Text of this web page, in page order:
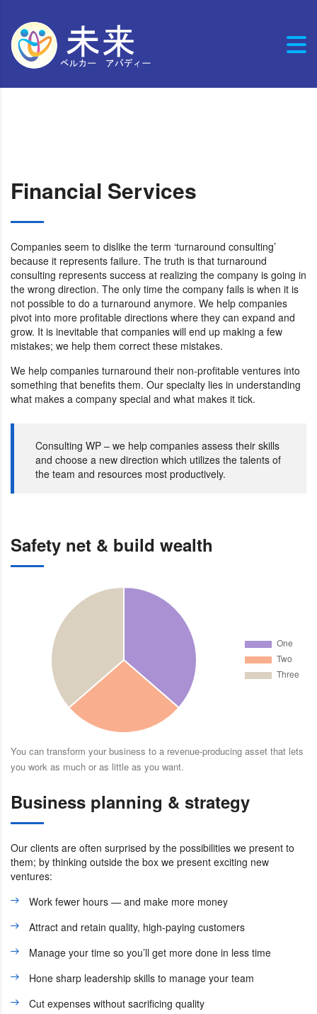
Financial Services
Companies seem to dislike the term ‘turnaround consulting’
because it represents failure. The truth is that turnaround
consulting represents success at realizing the company is going in
the wrong direction. The only time the company fails is when it is
not possible to do a turnaround anymore. We help companies
pivot into more profitable directions where they can expand and
grow. It is inevitable that companies will end up making a few
mistakes; we help them correct these mistakes.
We help companies turnaround their non-profitable ventures into
something that benefits them. Our specialty lies in understanding
what makes a company special and what makes it tick.
Consulting WP – we help companies assess their skills
and choose a new direction which utilizes the talents of
the team and resources most productively.
Safety net & build wealth
You can transform your business to a revenue-producing asset that lets
you work as much or as little as you want.
Business planning & strategy
Our clients are often surprised by the possibilities we present to
them; by thinking outside the box we present exciting new
ventures:
Work fewer hours — and make more money
Attract and retain quality, high-paying customers
Manage your time so you’ll get more done in less time
Hone sharp leadership skills to manage your team
Cut expenses without sacrificing quality